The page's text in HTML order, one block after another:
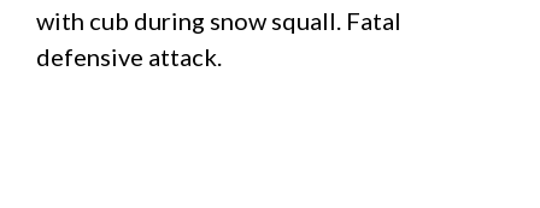
with cub during snow squall. Fatal
defensive attack.